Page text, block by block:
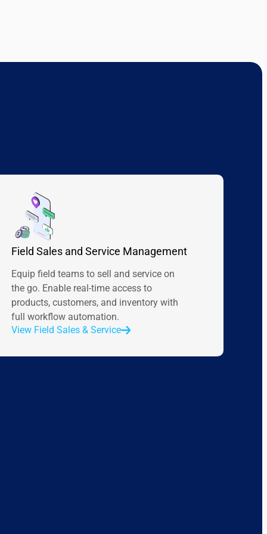
Field Sales and Service Management
Equip field teams to sell and service on
the go. Enable real-time access to
products, customers, and inventory with
full workflow automation.
View Field Sales & Service